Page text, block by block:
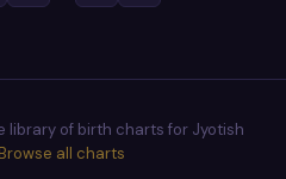
library of birth charts for Jyotish
Browse all charts